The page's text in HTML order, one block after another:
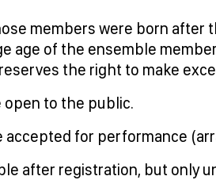
members were born after
age of the ensemble
the right to make
to the public.
for performance
after registration, but only